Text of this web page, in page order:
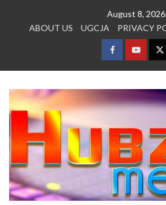
August 8, 2026
ABOUT US
UGCJA PRIVACY
FACEBOOK